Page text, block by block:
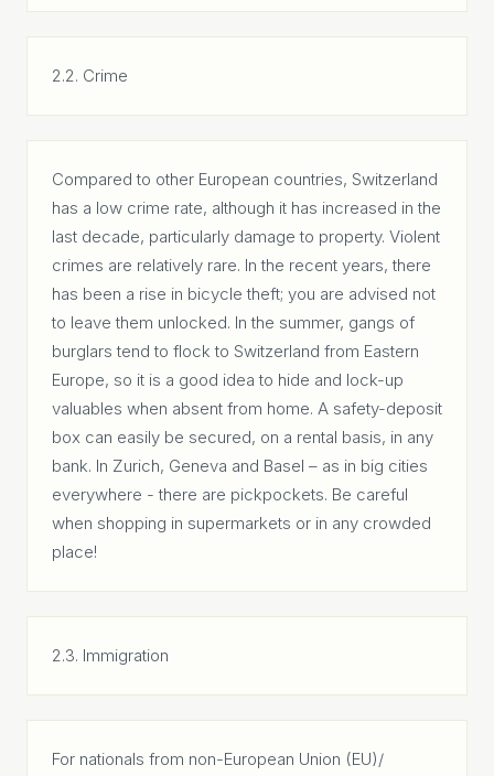
2.2. Crime
Compared to other European countries, Switzerland
has a low crime rate, although it has increased in the
last decade, particularly damage to property. Violent
crimes are relatively rare. In the recent years, there
has been a rise in bicycle theft; you are advised not
to leave them unlocked. In the summer, gangs of
burglars tend to flock to Switzerland from Eastern
Europe, so it is a good idea to hide and lock-up
valuables when absent from home. A safety-deposit
box can easily be secured, on a rental basis, in any
bank. In Zurich, Geneva and Basel – as in big cities
everywhere - there are pickpockets. Be careful
when shopping in supermarkets or in any crowded
place!
2.3. Immigration
For nationals from non-European Union (EU)/